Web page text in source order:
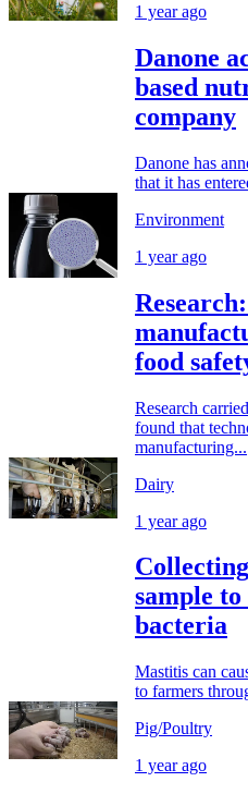
1 year ago
Danone
based
company
Danone has
that it has
Environment
1 year ago
food
Research
found that
manufacturing...
Dairy
1 year ago
sample
bacteria
Mastitis can
to farmers
Pig/Poultry
1 year ago